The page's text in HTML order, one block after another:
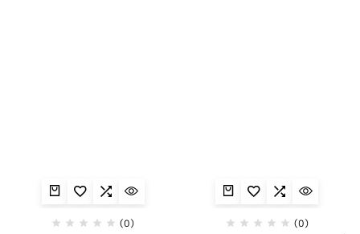
(0) (0)